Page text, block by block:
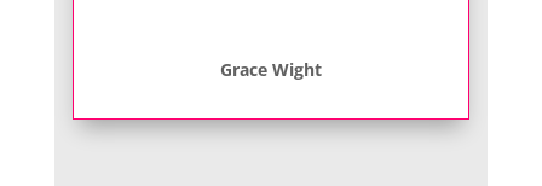
Grace Wight